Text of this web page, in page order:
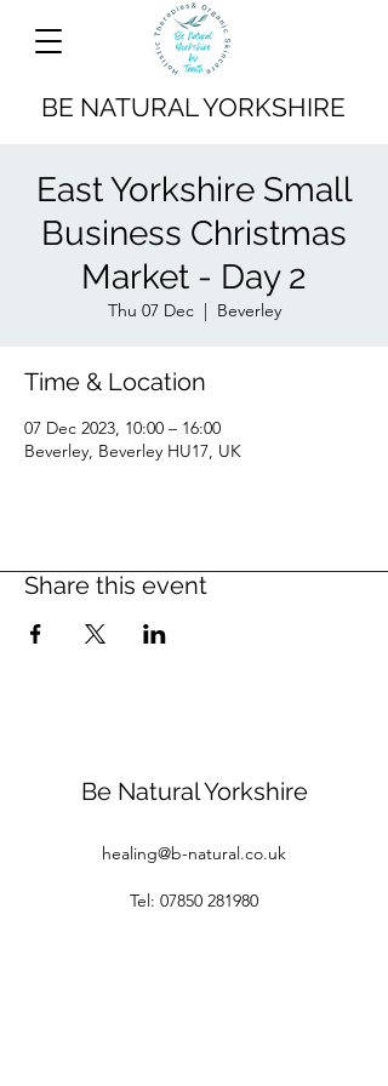
BE NATURAL YORKSHIRE
East Yorkshire Small
Business Christmas
Market - Day 2
Thu 07 Dec
  |
Beverley
Time & Location
07 Dec 2023, 10:00 – 16:00
Beverley, Beverley HU17, UK
Share this event
Be Natural Yorkshire
healing@b-natural.co.uk
Tel: 07850 281980